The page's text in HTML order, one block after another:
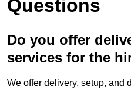
Questions
Do you offer
services for the
We offer delivery, setup, and